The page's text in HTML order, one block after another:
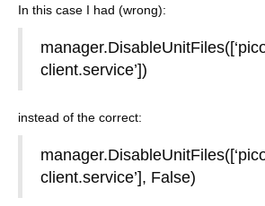
In this case I had (wrong):
client.service’])
instead of the correct:
client.service’], False)